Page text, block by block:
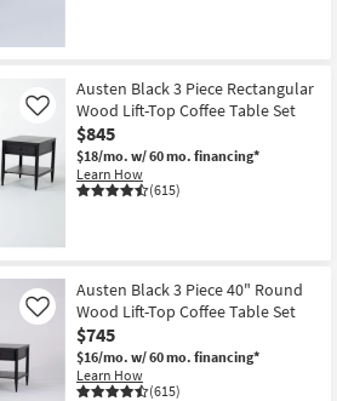
Austen Black 3 Piece Rectangular
Wood Lift-Top Coffee Table Set
$845
$18/mo. w/ 60 mo. financing*
Learn How
(615)
Like
Austen Black 3 Piece 40" Round
Wood Lift-Top Coffee Table Set
$745
$16/mo. w/ 60 mo. financing*
Learn How
(615)
Like